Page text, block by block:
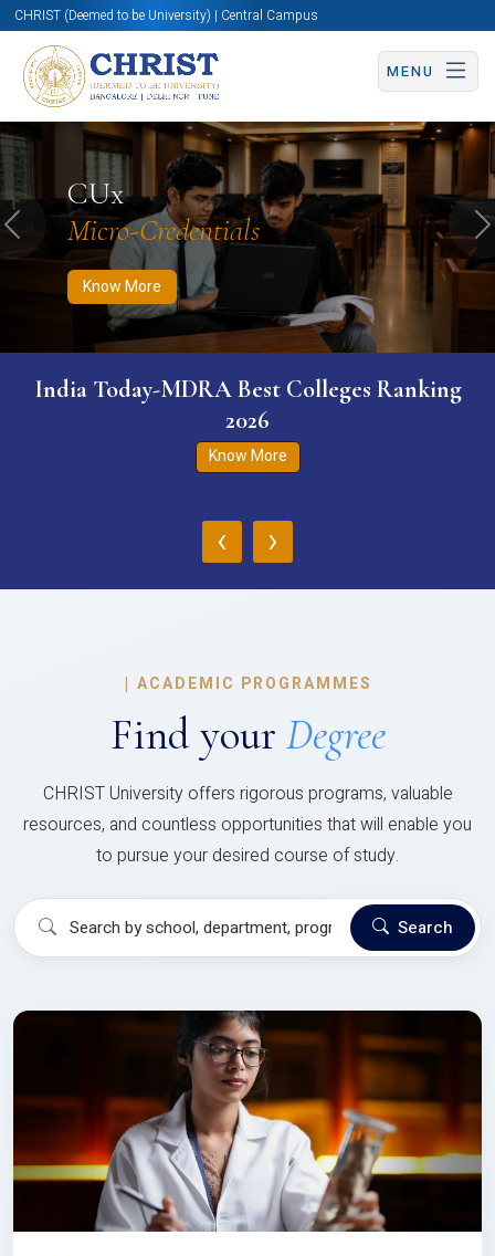
CHRIST (Deemed to be University) | Central Campus
MENU
CUx
Micro-Credentials
Know More
Know More Apply Now Apply Now
Previous
India Today-MDRA Best Colleges Ranking
2026
Know More
‹ ›
| ACADEMIC PROGRAMMES
Find your Degree
CHRIST University offers rigorous programs, valuable
resources, and countless opportunities that will enable you
to pursue your desired course of study.
Search